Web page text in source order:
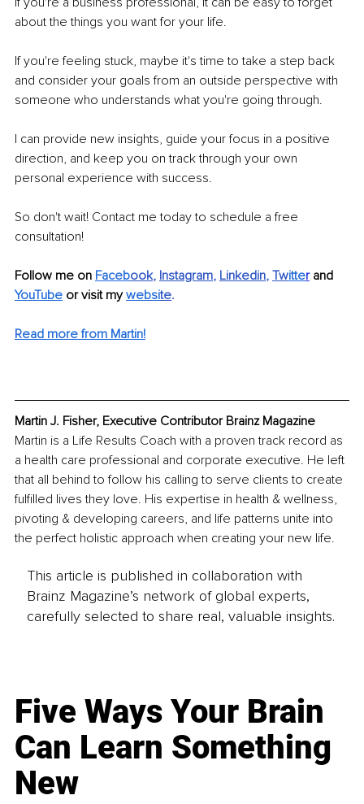
about the things you want for your life.
If you're feeling stuck, maybe it's time to take a step back
and consider your goals from an outside perspective with
someone who understands what you're going through.
I can provide new insights, guide your focus in a positive
direction, and keep you on track through your own
personal experience with success.
So don't wait! Contact me today to schedule a free
consultation!
Follow me on Facebook, Instagram, Linkedin, Twitter and
YouTube or visit my website.
Read more from Martin!
Martin J. Fisher, Executive Contributor Brainz Magazine
Martin is a Life Results Coach with a proven track record as
a health care professional and corporate executive. He left
that all behind to follow his calling to serve clients to create
fulfilled lives they love. His expertise in health & wellness,
pivoting & developing careers, and life patterns unite into
the perfect holistic approach when creating your new life.
This article is published in collaboration with
Brainz Magazine’s network of global experts,
carefully selected to share real, valuable insights.
Five Ways Your Brain
Can Learn Something
New